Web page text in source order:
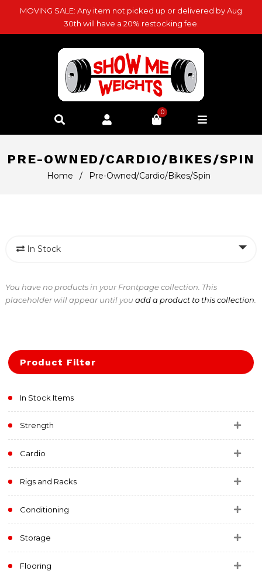
MOVING SALE: Any item not picked up or delivered by Aug
30th will have a 20% restocking fee.
0
PRE-OWNED/CARDIO/BIKES/SPIN
Home / Pre-Owned/Cardio/Bikes/Spin
Product Filter
In Stock Items
Strength
Cardio
Rigs and Racks
Conditioning
Storage
Flooring
In Stock
You have no products in your Frontpage collection. This
placeholder will appear until you add a product to this collection